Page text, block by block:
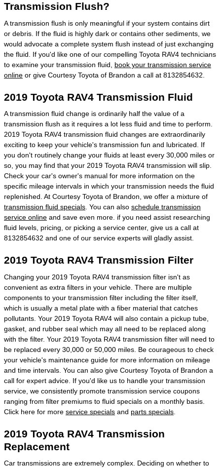
Transmission Flush?
A transmission flush is only meaningful if your system contains dirt
or debris. If the fluid is highly dark or contains other sediments, we
would advocate a complete system flush instead of just exchanging
the fluid. If you'd like one of our compelling Toyota RAV4 technicians
to examine your transmission fluid, book your transmission service
online or give Courtesy Toyota of Brandon a call at 8132854632.
2019 Toyota RAV4 Transmission Fluid
A transmission fluid change is ordinarily half the value of a
transmission flush as it requires a lot less fluid and time to perform.
2019 Toyota RAV4 transmission fluid changes are extraordinarily
exciting to keep your vehicle's transmission fun and lubricated. If
you don't routinely change your fluids at least every 30,000 miles or
so, you may find that your 2019 Toyota RAV4 transmission will slip.
Check your car's owner's manual for more information on the
specific mileage intervals in which your transmission needs the fluid
replenished. At Courtesy Toyota of Brandon, we offer a mixture of
transmission fluid specials . You can also schedule transmission
service online and save even more. if you need assist researching
fluid levels, pricing, or picking a service center, give us a call at
8132854632 and one of our service experts will gladly assist.
2019 Toyota RAV4 Transmission Filter
Changing your 2019 Toyota RAV4 transmission filter isn't as
convenient as extra filters in your vehicle. There are multiple
components to your transmission filter including the filter itself,
which is usually a metal plate with a fiber material that catches
pollutants. Your 2019 Toyota RAV4 will also contain a pickup tube,
gasket, and rubber seal which may all need to be replaced along
with the filter. Your 2019 Toyota RAV4 transmission filter will need to
be replaced every 30,000 or 50,000 miles. Be courageous to check
your vehicle's maintenance guide for more information on mileage
and time intervals. You can also give Courtesy Toyota of Brandon a
call for expert advice. If you'd like us to handle your transmission
service, we consistently promote transmission service coupons
ranging from filter premiums to fluid specials on a monthly basis.
Click here for more service specials and parts specials
2019 Toyota RAV4 Transmission
Replacement
Car transmissions are extremely complex. Deciding on whether to